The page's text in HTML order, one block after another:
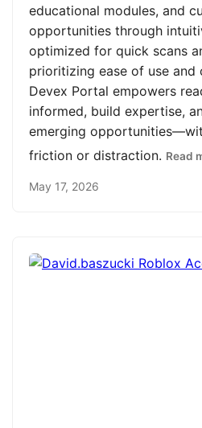
educational modules, and
opportunities through
optimized for quick scans
prioritizing ease of use and
Devex Portal empowers
informed, build expertise,
emerging
friction or distraction. Read
May 17, 2026